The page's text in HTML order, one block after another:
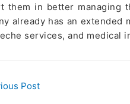
them in better managing
already has an
services, and medical
Post